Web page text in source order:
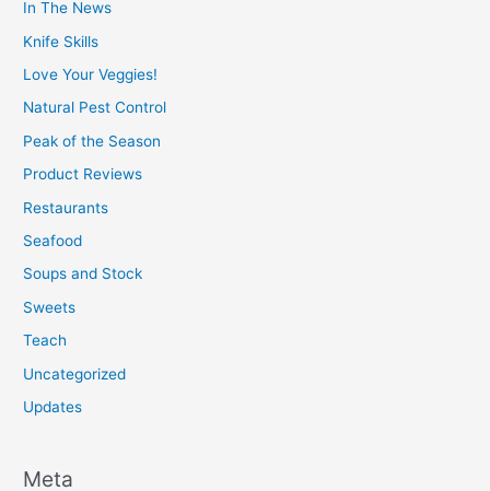
In The News
Knife Skills
Love Your Veggies!
Natural Pest Control
Peak of the Season
Product Reviews
Restaurants
Seafood
Soups and Stock
Sweets
Teach
Uncategorized
Updates
Meta